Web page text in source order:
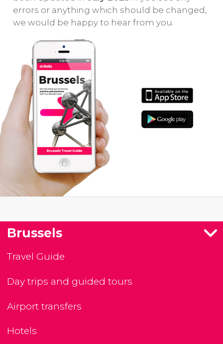
errors or anything which should be changed,
we would be happy to hear from you.
Brussels
Travel Guide
Day trips and guided tours
Airport transfers
Hotels